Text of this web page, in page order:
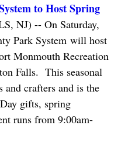
to Host Spring
NJ) -- On Saturday,
Park System will host
Monmouth Recreation
Falls. This seasonal
and crafters and is the
gifts, spring
runs from 9:00am-